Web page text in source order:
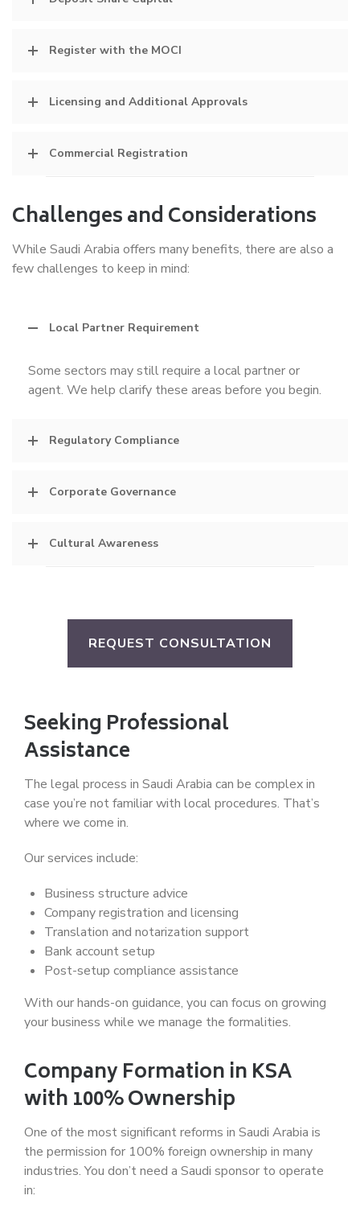
Register with the MOCI
Licensing and Additional Approvals
Commercial Registration
Challenges and Considerations
While Saudi Arabia offers many benefits, there are also a
few challenges to keep in mind:
Local Partner Requirement
Some sectors may still require a local partner or
agent. We help clarify these areas before you begin.
Regulatory Compliance
Corporate Governance
Cultural Awareness
REQUEST CONSULTATION
Seeking Professional
Assistance
The legal process in Saudi Arabia can be complex in
case you’re not familiar with local procedures. That’s
where we come in.
Our services include:
Business structure advice
Company registration and licensing
Translation and notarization support
Bank account setup
Post-setup compliance assistance
With our hands-on guidance, you can focus on growing
your business while we manage the formalities.
Company Formation in KSA
with 100% Ownership
One of the most significant reforms in Saudi Arabia is
the permission for 100% foreign ownership in many
industries. You don’t need a Saudi sponsor to operate
in: